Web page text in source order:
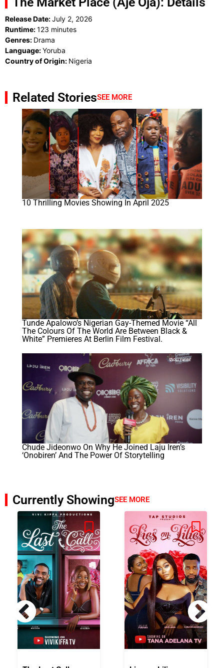
Release Date:July 2, 2026
Runtime:123 minutes
Genres: Drama
Language:Yoruba
Country of Origin: Nigeria
Related StoriesSEE MORE
10 Thrilling Movies Showing In April 2025
Tunde Apalowo’s Nigerian Gay-Themed Movie “All
The Colours Of The World Are Between Black &
White” Premieres At Berlin Film Festival.
Chude Jideonwo On Why He Joined Laju Iren’s
‘Onobiren’ And The Power Of Storytelling
Currently ShowingSEE MORE